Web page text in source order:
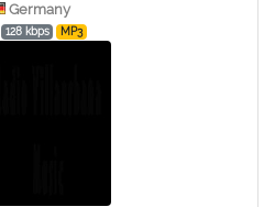
Germany
128 kbps MP3